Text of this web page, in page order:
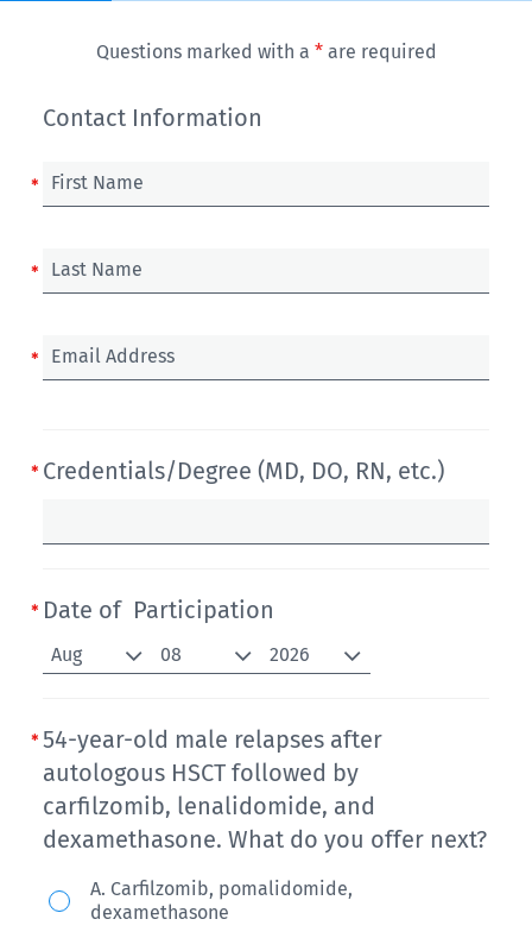
Questions marked with a *are required
Contact Information
First Name
Last Name
Email Address
Credentials/Degree (MD, DO, RN, etc.)
Date of Participation
Aug 08 2026
54-year-old male relapses after
autologous HSCT followed by
carfilzomib, lenalidomide, and
dexamethasone. What do you offer next?
54-
year-
A. Carfilzomib, pomalidomide,
dexamethasone